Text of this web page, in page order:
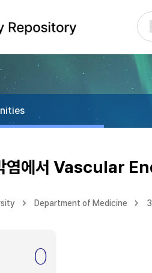
염에서 Vascular
Department of Medicine
0